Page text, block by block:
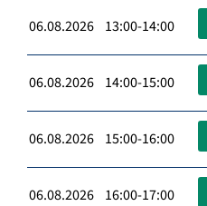
06.08.2026 13:00-14:00
06.08.2026 14:00-15:00
06.08.2026 15:00-16:00
06.08.2026 16:00-17:00